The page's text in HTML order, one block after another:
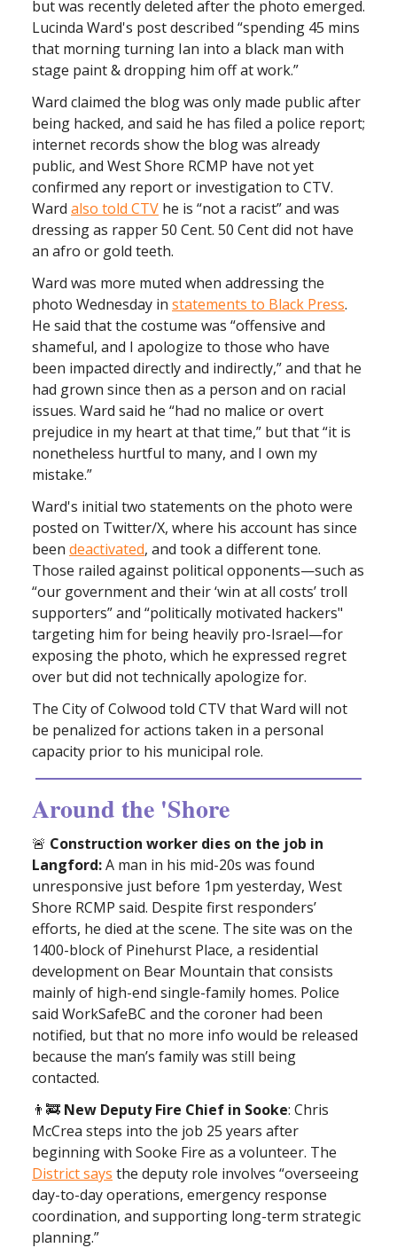
but was recently deleted after the photo emerged.
Lucinda Ward's post described “spending 45 mins
that morning turning Ian into a black man with
stage paint & dropping him off at work.”
Ward claimed the blog was only made public after
being hacked, and said he has filed a police report;
internet records show the blog was already
public, and West Shore RCMP have not yet
confirmed any report or investigation to CTV.
Ward also told CTV he is “not a racist” and was
dressing as rapper 50 Cent. 50 Cent did not have
an afro or gold teeth.
Ward was more muted when addressing the
photo Wednesday in statements to Black Press.
He said that the costume was “offensive and
shameful, and I apologize to those who have
been impacted directly and indirectly,” and that he
had grown since then as a person and on racial
issues. Ward said he “had no malice or overt
prejudice in my heart at that time,” but that “it is
nonetheless hurtful to many, and I own my
mistake.”
Ward's initial two statements on the photo were
posted on Twitter/X, where his account has since
been deactivated, and took a different tone.
Those railed against political opponents—such as
“our government and their ‘win at all costs’ troll
supporters” and “politically motivated hackers"
targeting him for being heavily pro-Israel—for
exposing the photo, which he expressed regret
over but did not technically apologize for.
The City of Colwood told CTV that Ward will not
be penalized for actions taken in a personal
capacity prior to his municipal role.
Around the 'Shore
🚨 Construction worker dies on the job in
Langford:A man in his mid-20s was found
unresponsive just before 1pm yesterday, West
Shore RCMP said. Despite first responders’
efforts, he died at the scene. The site was on the
1400-block of Pinehurst Place, a residential
development on Bear Mountain that consists
mainly of high-end single-family homes. Police
said WorkSafeBC and the coroner had been
notified, but that no more info would be released
because the man’s family was still being
contacted.
👨‍🚒 New Deputy Fire Chief in Sooke: Chris
McCrea steps into the job 25 years after
beginning with Sooke Fire as a volunteer. The
District says the deputy role involves “overseeing
day-to-day operations, emergency response
coordination, and supporting long-term strategic
planning.”